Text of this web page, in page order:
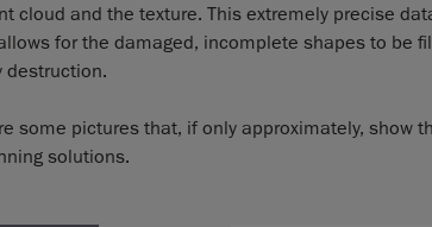
cloud and the texture. This extremely precise
for the damaged, incomplete shapes to be
destruction.
some pictures that, if only approximately, show
solutions.